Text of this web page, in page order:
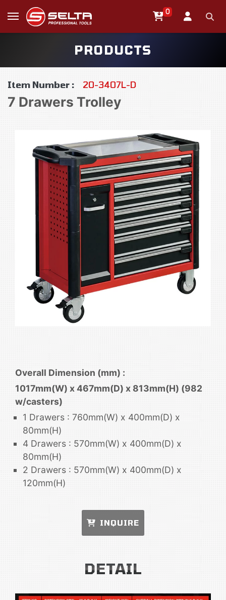
0
PRODUCTS
Item Number : 20-3407L-D
7 Drawers Trolley
Overall Dimension (mm) :
1017mm(W) x 467mm(D) x 813mm(H) (982
w/casters)
1 Drawers : 760mm(W) x 400mm(D) x
80mm(H)
4 Drawers : 570mm(W) x 400mm(D) x
80mm(H)
2 Drawers : 570mm(W) x 400mm(D) x
120mm(H)
INQUIRE
DETAIL